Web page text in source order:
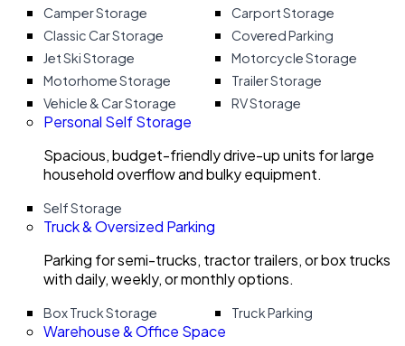
Camper Storage
Carport Storage
Classic Car Storage
Covered Parking
Jet Ski Storage
Motorcycle Storage
Motorhome Storage
Trailer Storage
Vehicle & Car Storage
RV Storage
Personal Self Storage
Spacious, budget-friendly drive-up units for large
household overflow and bulky equipment.
Self Storage
Truck & Oversized Parking
Parking for semi-trucks, tractor trailers, or box trucks
with daily, weekly, or monthly options.
Box Truck Storage Truck Parking
Warehouse & Office Space